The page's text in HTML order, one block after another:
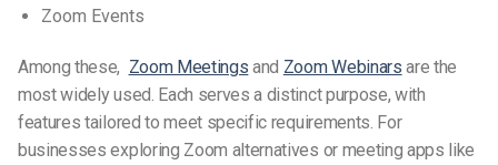
Zoom Events
Among these, Zoom Meetings and Zoom Webinars are the
most widely used. Each serves a distinct purpose, with
features tailored to meet specific requirements. For
businesses exploring Zoom alternatives or meeting apps like